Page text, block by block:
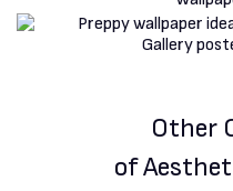
Other
of